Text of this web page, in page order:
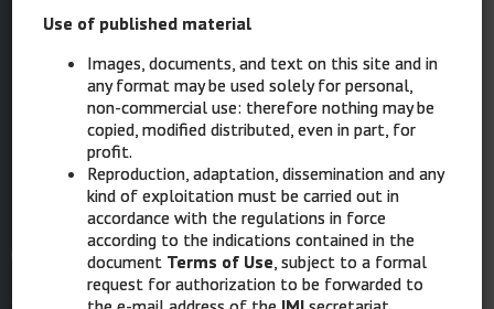
STRUCTURE AND COORDINATION
Laura Mazzoni, Ravenna
COORDINATED GRAPHIC DESIGN & MULTIMEDIA
Elisabetta Costa, Ravenna
IMI
Intergruppo Melanoma Italiano
Use of published material
Images, documents, and text on this site and in
any format may be used solely for personal,
non-commercial use: therefore nothing may be
copied, modified distributed, even in part, for
profit.
Reproduction, adaptation, dissemination and any
kind of exploitation must be carried out in
accordance with the regulations in force
according to the indications contained in the
document Terms of Use , subject to a formal
request for authorization to be forwarded to